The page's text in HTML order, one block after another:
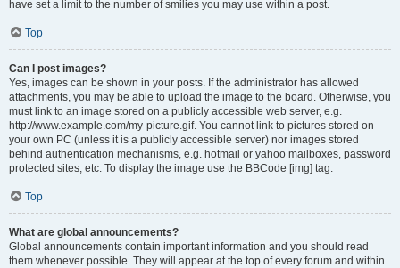
have set a limit to the number of smilies you may use within a post.
Top
Can I post images?
Yes, images can be shown in your posts. If the administrator has allowed
attachments, you may be able to upload the image to the board. Otherwise, you
must link to an image stored on a publicly accessible web server, e.g.
http://www.example.com/my-picture.gif. You cannot link to pictures stored on
your own PC (unless it is a publicly accessible server) nor images stored
behind authentication mechanisms, e.g. hotmail or yahoo mailboxes, password
protected sites, etc. To display the image use the BBCode [img] tag.
Top
What are global announcements?
Global announcements contain important information and you should read
them whenever possible. They will appear at the top of every forum and within